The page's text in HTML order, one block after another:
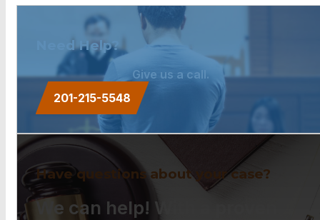
Need Help?
Give us a call.
201-215-5548
Have questions about your case?
We can help! With a proven